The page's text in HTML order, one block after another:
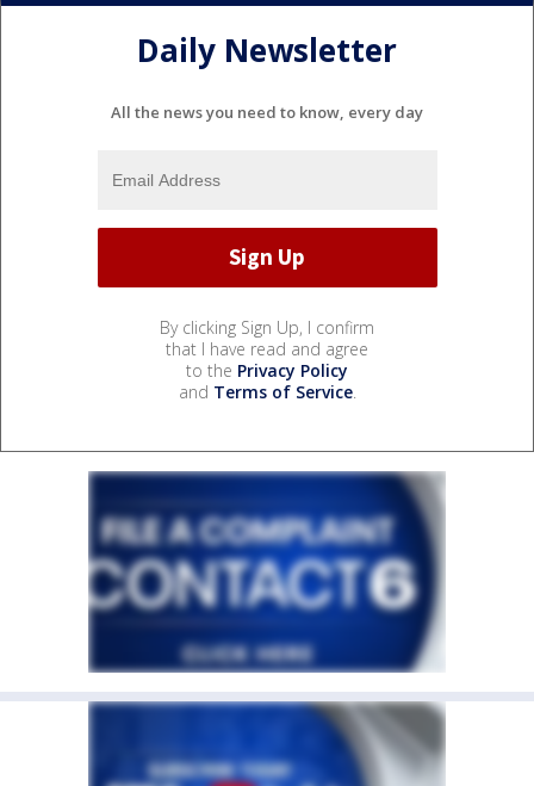
Daily Newsletter
All the news you need to know, every day
By clicking Sign Up, I confirm
that I have read and agree
to the Privacy Policy
and Terms of Service.